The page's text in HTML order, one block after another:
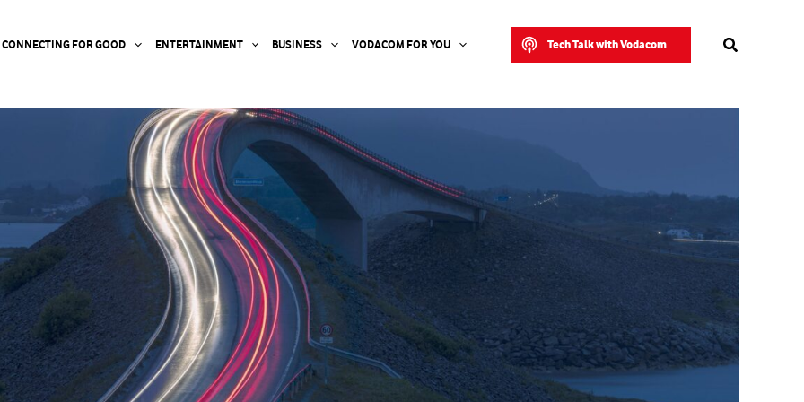
CONNECTING FOR GOOD ENTERTAINMENT BUSINESS VODACOM FOR YOU Tech Talk with Vodacom Search